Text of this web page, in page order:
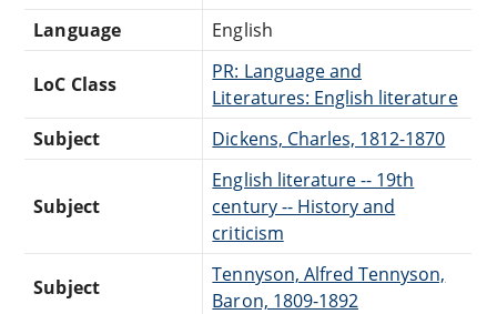
Language
English
LoC Class
PR: Language and
Literatures: English literature
Subject
Dickens, Charles, 1812-1870
Subject
English literature -- 19th
century -- History and
criticism
Subject
Tennyson, Alfred Tennyson,
Baron, 1809-1892